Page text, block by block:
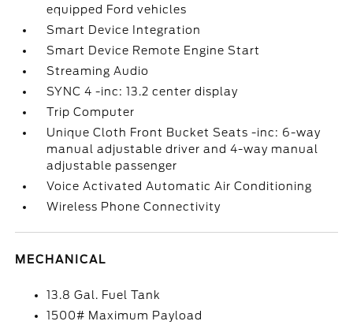
equipped Ford vehicles
Smart Device Integration
Smart Device Remote Engine Start
Streaming Audio
SYNC 4 -inc: 13.2 center display
Trip Computer
Unique Cloth Front Bucket Seats -inc: 6-way
manual adjustable driver and 4-way manual
adjustable passenger
Voice Activated Automatic Air Conditioning
Wireless Phone Connectivity
MECHANICAL
13.8 Gal. Fuel Tank
1500# Maximum Payload